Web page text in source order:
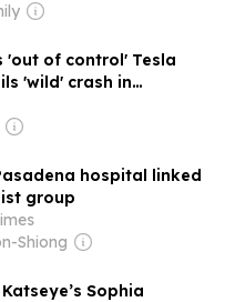
'out of control' Tesla
'wild' crash in
hospital linked
group
Shiong
Sophia